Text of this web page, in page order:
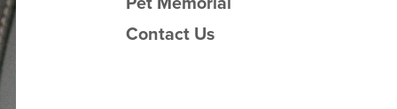
Contact Us